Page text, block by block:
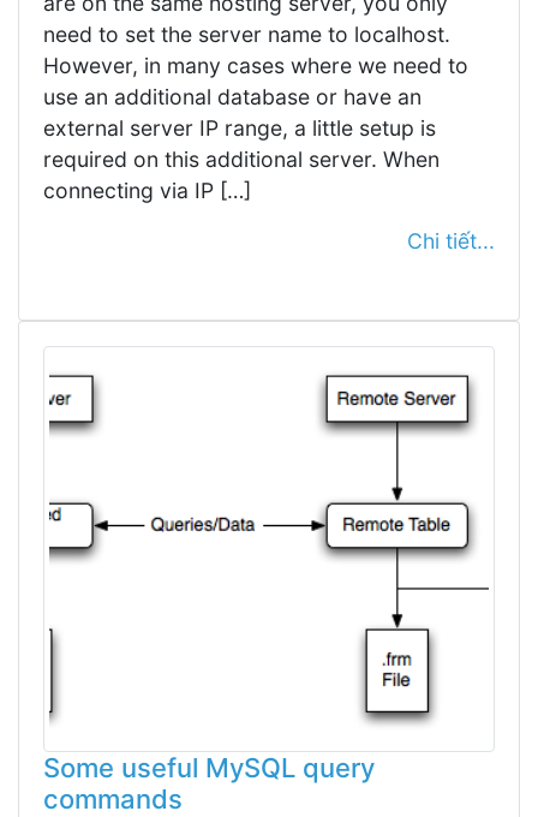
need to set the server name to localhost.
However, in many cases where we need to
use an additional database or have an
external server IP range, a little setup is
required on this additional server. When
connecting via IP […]
Chi tiết...
Some useful MySQL query
commands